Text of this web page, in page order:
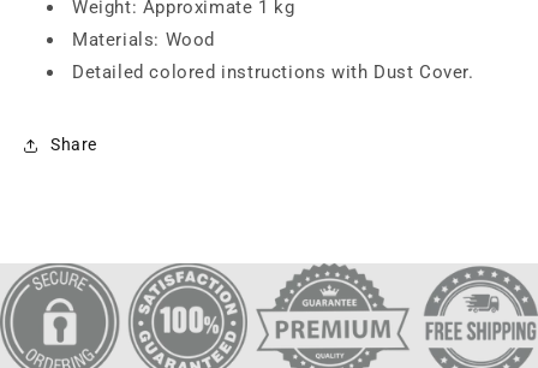
Weight: Approximate 1 kg
Materials: Wood
Detailed colored instructions with Dust Cover.
Share